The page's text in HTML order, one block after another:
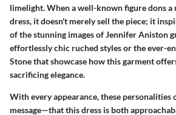
limelight. When a well-known figure dons
dress, it doesn't merely sell the piece; it
of the stunning images of Jennifer Aniston
effortlessly chic ruched styles or the ever-
Stone that showcase how this garment
sacrificing elegance.
With every appearance, these personalities
message—that this dress is both